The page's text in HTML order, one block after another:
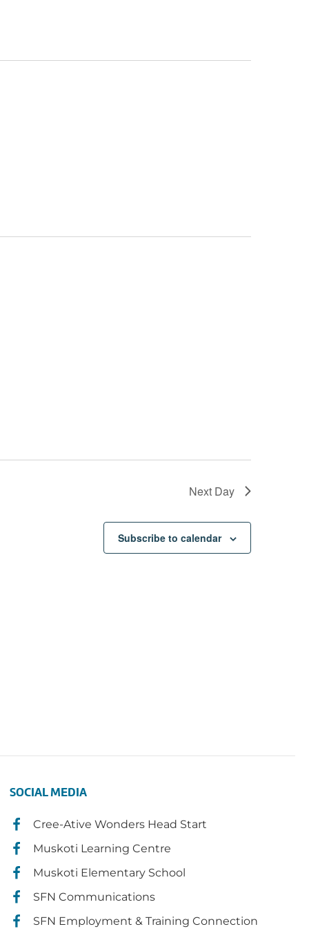
Next Day
Subscribe to calendar
SOCIAL MEDIA
Cree-Ative Wonders Head Start
Muskoti Learning Centre
Muskoti Elementary School
SFN Communications
SFN Employment & Training Connection